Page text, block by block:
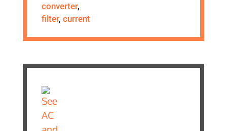
converter,
filter,current